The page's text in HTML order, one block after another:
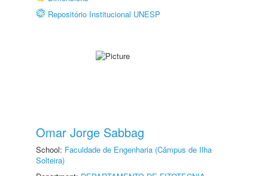
Repositório Institucional UNESP
Omar Jorge Sabbag
School: Faculdade de Engenharia (Câmpus de Ilha
Solteira)